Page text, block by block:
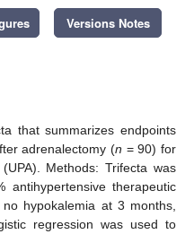
Versions Notes
that summarizes endpoints
adrenalectomy (n = 90) for
Methods: Trifecta was
antihypertensive therapeutic
hypokalemia at 3 months,
regression was used to